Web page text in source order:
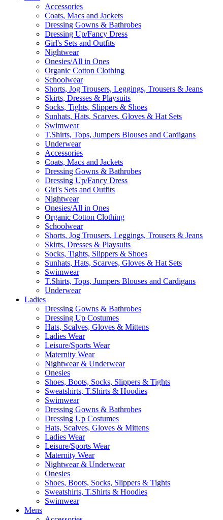
Accessories
Coats, Macs and Jackets
Dressing Gowns & Bathrobes
Dressing Up/Fancy Dress
Girl's Sets and Outfits
Nightwear
Onesies/All in Ones
Organic Cotton Clothing
Schoolwear
Shorts, Jog Trousers, Leggings, Trousers & Jeans
Skirts, Dresses & Playsuits
Socks, Tights, Slippers & Shoes
Sunhats, Hats, Scarves, Gloves & Hat Sets
Swimwear
T.Shirts, Tops, Jumpers Blouses and Cardigans
Underwear
Accessories
Coats, Macs and Jackets
Dressing Gowns & Bathrobes
Dressing Up/Fancy Dress
Girl's Sets and Outfits
Nightwear
Onesies/All in Ones
Organic Cotton Clothing
Schoolwear
Shorts, Jog Trousers, Leggings, Trousers & Jeans
Skirts, Dresses & Playsuits
Socks, Tights, Slippers & Shoes
Sunhats, Hats, Scarves, Gloves & Hat Sets
Swimwear
T.Shirts, Tops, Jumpers Blouses and Cardigans
Underwear
Ladies
Dressing Gowns & Bathrobes
Dressing Up Costumes
Hats, Scalves, Gloves & Mittens
Ladies Wear
Leisure/Sports Wear
Maternity Wear
Nightwear & Underwear
Onesies
Shoes, Boots, Socks, Slippers & Tights
Sweatshirts, T.Shirts & Hoodies
Swimwear
Dressing Gowns & Bathrobes
Dressing Up Costumes
Hats, Scalves, Gloves & Mittens
Ladies Wear
Leisure/Sports Wear
Maternity Wear
Nightwear & Underwear
Onesies
Shoes, Boots, Socks, Slippers & Tights
Sweatshirts, T.Shirts & Hoodies
Swimwear
Mens